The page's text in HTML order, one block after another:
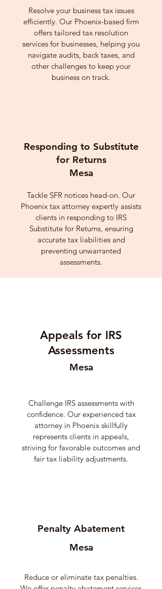
Resolve your business tax issues
efficiently. Our Phoenix-based firm
offers tailored tax resolution
services for businesses, helping you
navigate audits, back taxes, and
other challenges to keep your
business on track.
Responding to Substitute
for Returns
Mesa
Tackle SFR notices head-on. Our
Phoenix tax attorney expertly assists
clients in responding to IRS
Substitute for Returns, ensuring
accurate tax liabilities and
preventing unwarranted
assessments.
Appeals for IRS
Assessments
Mesa
Challenge IRS assessments with
confidence. Our experienced tax
attorney in Phoenix skillfully
represents clients in appeals,
striving for favorable outcomes and
fair tax liability adjustments.
Penalty Abatement
Mesa
Reduce or eliminate tax penalties.